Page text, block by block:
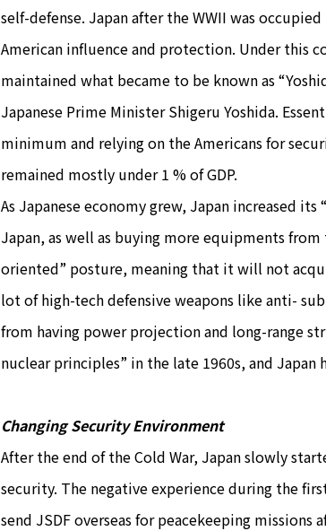
self-defense. Japan after the WWII was
American influence and protection. Under this
maintained what became to be known as
Japanese Prime Minister Shigeru Yoshida.
minimum and relying on the Americans for
remained mostly under 1 % of GDP.
As Japanese economy grew, Japan increased
Japan, as well as buying more equipments
oriented” posture, meaning that it will not
lot of high-tech defensive weapons like anti-
from having power projection and long-range
nuclear principles” in the late 1960s, and Japan
Changing Security Environment
After the end of the Cold War, Japan slowly
security. The negative experience during the
send JSDF overseas for peacekeeping